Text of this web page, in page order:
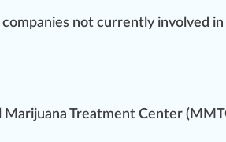
not currently involved
Marijuana Treatment Center